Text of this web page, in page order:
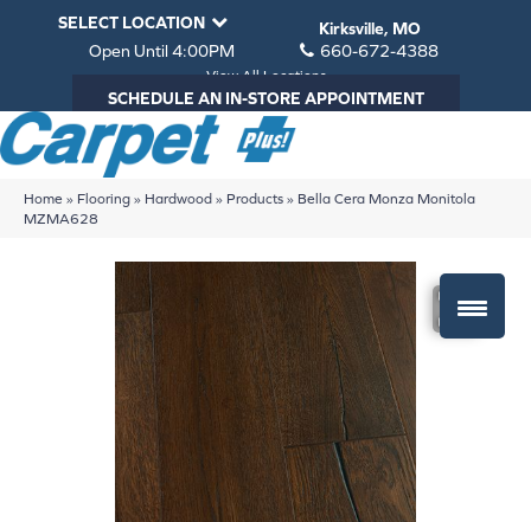
SELECT LOCATION
Kirksville, MO
Open Until 4:00PM
660-672-4388
View All Locations
SCHEDULE AN IN-STORE APPOINTMENT
Home » Flooring » Hardwood » Products » Bella Cera Monza Monitola
MZMA628